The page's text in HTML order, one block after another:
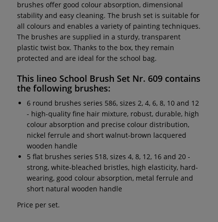
brushes offer good colour absorption, dimensional
stability and easy cleaning. The brush set is suitable for
all colours and enables a variety of painting techniques.
The brushes are supplied in a sturdy, transparent
plastic twist box. Thanks to the box, they remain
protected and are ideal for the school bag.
This lineo School Brush Set Nr. 609 contains
the following brushes:
6 round brushes series 586, sizes 2, 4, 6, 8, 10 and 12
- high-quality fine hair mixture, robust, durable, high
colour absorption and precise colour distribution,
nickel ferrule and short walnut-brown lacquered
wooden handle
5 flat brushes series 518, sizes 4, 8, 12, 16 and 20 -
strong, white-bleached bristles, high elasticity, hard-
wearing, good colour absorption, metal ferrule and
short natural wooden handle
Price per set.